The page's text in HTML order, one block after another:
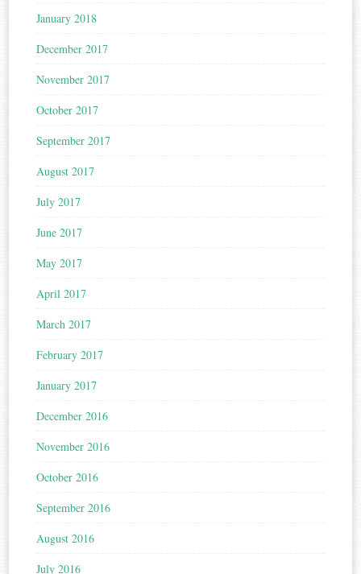
January 2018
December 2017
November 2017
October 2017
September 2017
August 2017
July 2017
June 2017
May 2017
April 2017
March 2017
February 2017
January 2017
December 2016
November 2016
October 2016
September 2016
August 2016
July 2016